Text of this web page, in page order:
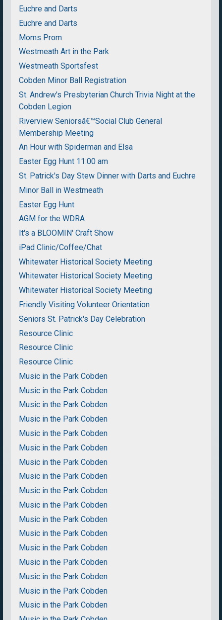
Euchre and Darts
Euchre and Darts
Moms Prom
Westmeath Art in the Park
Westmeath Sportsfest
Cobden Minor Ball Registration
St. Andrew's Presbyterian Church Trivia Night at the
Cobden Legion
Riverview Seniorsâ€™Social Club General
Membership Meeting
An Hour with Spiderman and Elsa
Easter Egg Hunt 11:00 am
St. Patrick's Day Stew Dinner with Darts and Euchre
Minor Ball in Westmeath
Easter Egg Hunt
AGM for the WDRA
It's a BLOOMIN' Craft Show
iPad Clinic/Coffee/Chat
Whitewater Historical Society Meeting
Whitewater Historical Society Meeting
Whitewater Historical Society Meeting
Friendly Visiting Volunteer Orientation
Seniors St. Patrick's Day Celebration
Resource Clinic
Resource Clinic
Resource Clinic
Music in the Park Cobden
Music in the Park Cobden
Music in the Park Cobden
Music in the Park Cobden
Music in the Park Cobden
Music in the Park Cobden
Music in the Park Cobden
Music in the Park Cobden
Music in the Park Cobden
Music in the Park Cobden
Music in the Park Cobden
Music in the Park Cobden
Music in the Park Cobden
Music in the Park Cobden
Music in the Park Cobden
Music in the Park Cobden
Music in the Park Cobden